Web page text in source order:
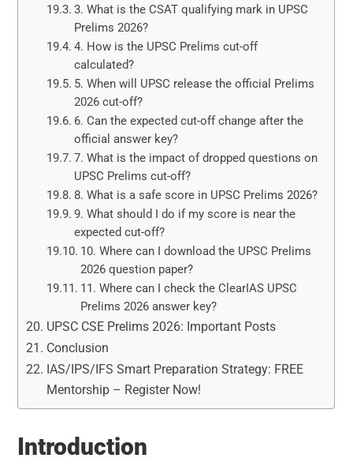
3. What is the CSAT qualifying mark in UPSC
Prelims 2026?
4. How is the UPSC Prelims cut-off
calculated?
5. When will UPSC release the official Prelims
2026 cut-off?
6. Can the expected cut-off change after the
official answer key?
7. What is the impact of dropped questions on
UPSC Prelims cut-off?
8. What is a safe score in UPSC Prelims 2026?
9. What should I do if my score is near the
expected cut-off?
10. Where can I download the UPSC Prelims
2026 question paper?
11. Where can I check the ClearIAS UPSC
Prelims 2026 answer key?
UPSC CSE Prelims 2026: Important Posts
Conclusion
IAS/IPS/IFS Smart Preparation Strategy: FREE
Mentorship – Register Now!
Introduction